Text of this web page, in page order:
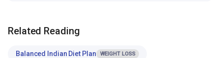
Related Reading
Balanced Indian Diet Plan WEIGHT LOSS